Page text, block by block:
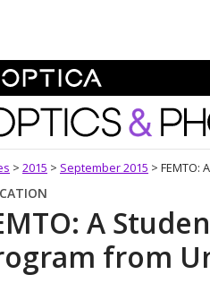
and
> 2015 > September 2015 > FEMTO:
A
from